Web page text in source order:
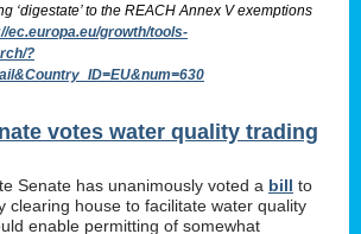
‘digestate’ to the REACH Annex V exemptions
ec.europa.eu/growth/tools-
?
votes water quality trading
Senate has unanimously voted a bill to
clearing house to facilitate water quality
enable permitting of somewhat